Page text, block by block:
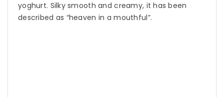
yoghurt. Silky smooth and creamy, it has been
described as “heaven in a mouthful”.